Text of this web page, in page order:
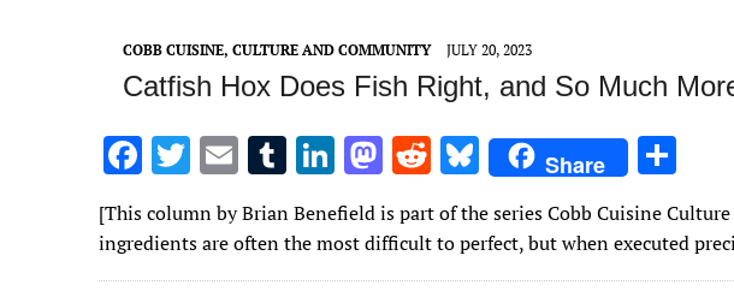
COBB CUISINE, CULTURE AND COMMUNITY JULY 20, 2023
Catfish Hox Does Fish Right, and So Much
F
ac
e
b
T
w
it
te
E
m
ai
l
T
u
m
bl
Li
n
k
e
M
as
to
d
R
d
di
Bl
u
es
k
Share
h
ar
e
[This column by Brian Benefield is part of the series Cobb Cuisine
ingredients are often the most difficult to perfect, but when executed